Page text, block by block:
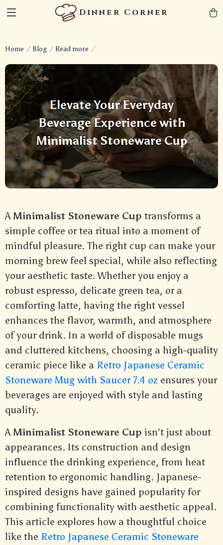
Dinner Corner
Home Blog Read more
Elevate Your Everyday
Beverage Experience with
Minimalist Stoneware Cup
A Minimalist Stoneware Cup transforms a
simple coffee or tea ritual into a moment of
mindful pleasure. The right cup can make your
morning brew feel special, while also reflecting
your aesthetic taste. Whether you enjoy a
robust espresso, delicate green tea, or a
comforting latte, having the right vessel
enhances the flavor, warmth, and atmosphere
of your drink. In a world of disposable mugs
and cluttered kitchens, choosing a high-quality
ceramic piece like a Retro Japanese Ceramic
Stoneware Mug with Saucer 7.4 oz ensures your
beverages are enjoyed with style and lasting
quality.
A Minimalist Stoneware Cup isn’t just about
appearances. Its construction and design
influence the drinking experience, from heat
retention to ergonomic handling. Japanese-
inspired designs have gained popularity for
combining functionality with aesthetic appeal.
This article explores how a thoughtful choice
like the Retro Japanese Ceramic Stoneware